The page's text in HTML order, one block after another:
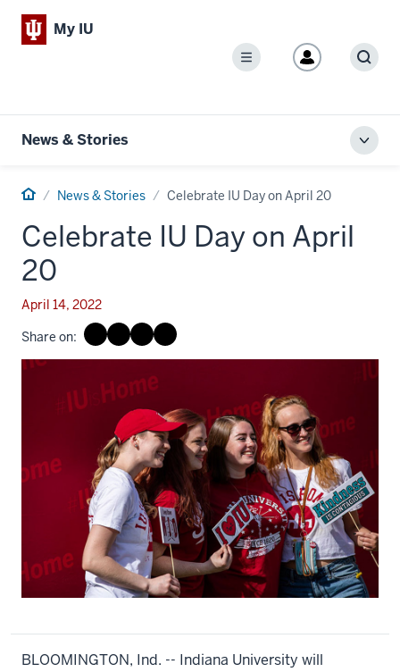
My IU
Menu
News & Stories
HomeNews & Stories Celebrate IU Day on April 20
Celebrate IU Day on April
20
April 14, 2022
Share on:
BLOOMINGTON, Ind. -- Indiana University will